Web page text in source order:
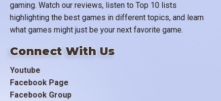
gaming. Watch our reviews, listen to Top 10 lists
highlighting the best games in different topics, and learn
what games might just be your next favorite game.
Connect With Us
Youtube
Facebook Page
Facebook Group